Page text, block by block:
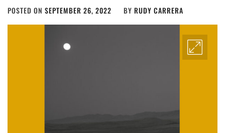
POSTED ON SEPTEMBER 26, 2022 BY RUDY CARRERA